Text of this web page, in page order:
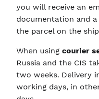
you will receive an
documentation and
the parcel on the
When using courier
Russia and the CIS
two weeks. Delivery
working days, in